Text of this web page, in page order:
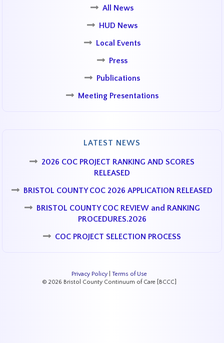
All News
HUD News
Local Events
Press
Publications
Meeting Presentations
LATEST NEWS
2026 COC PROJECT RANKING AND SCORES
RELEASED
BRISTOL COUNTY COC 2026 APPLICATION RELEASED
BRISTOL COUNTY COC REVIEW and RANKING
PROCEDURES.2026
COC PROJECT SELECTION PROCESS
Privacy Policy| Terms of Use
© 2026 Bristol County Continuum of Care [BCCC]